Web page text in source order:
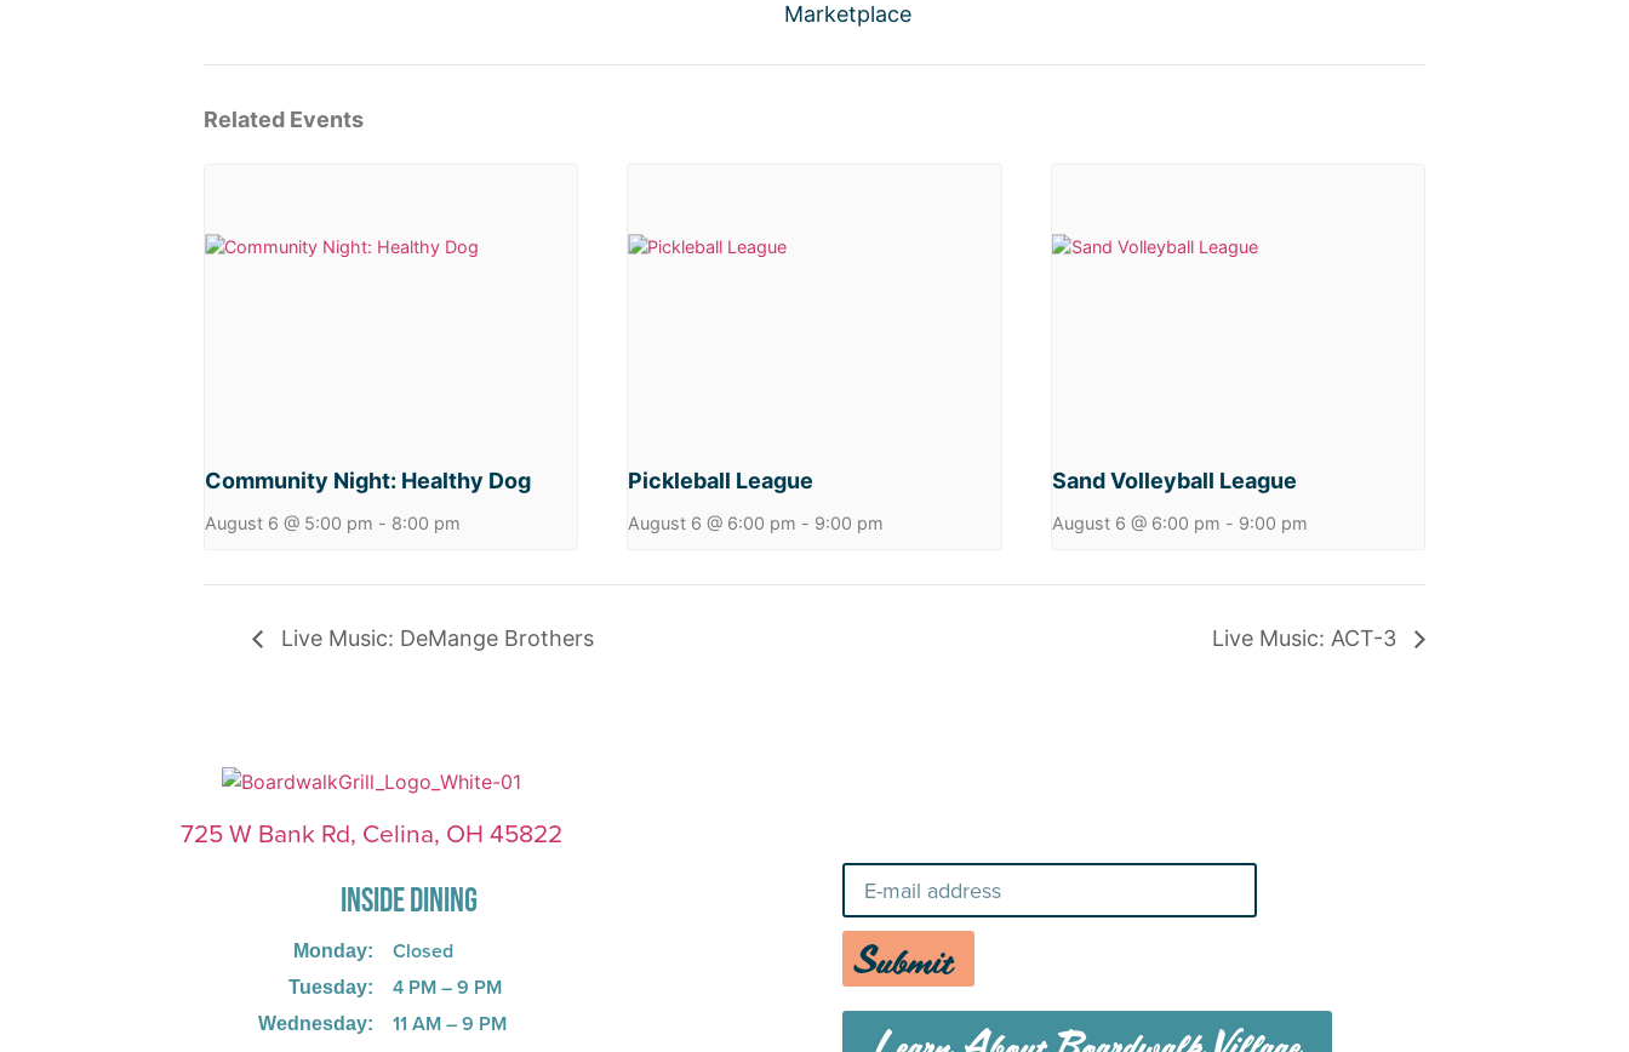
Marketplace
Related Events
Community Night: Healthy Dog
August 6 @ 5:00 pm - 8:00 pm
Pickleball League
August 6 @ 6:00 pm - 9:00 pm
Sand Volleyball League
August 6 @ 6:00 pm - 9:00 pm
Live Music: DeMange Brothers Live Music: ACT-3
725 W Bank Rd, Celina, OH 45822
INSIDE DINING
Monday:
Tuesday:
Wednesday:
Closed
4 PM – 9 PM
11 AM – 9 PM
Submit